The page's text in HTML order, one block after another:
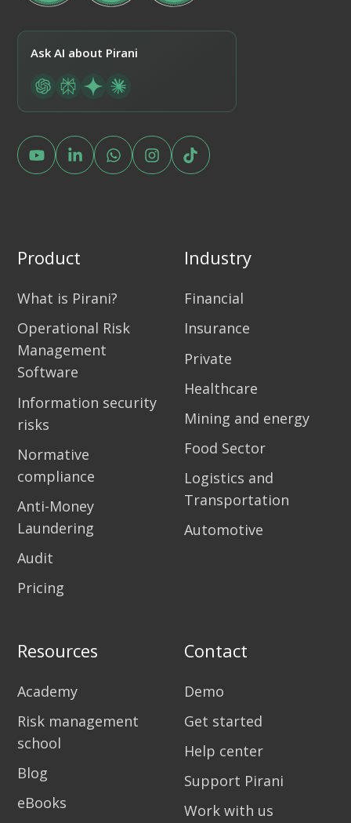
Ask AI about Pirani
Product
What is Pirani?
Operational Risk
Management
Software
Information security
risks
Normative
compliance
Anti-Money
Laundering
Audit
Pricing
Industry
Financial
Insurance
Private
Healthcare
Mining and energy
Food Sector
Logistics and
Transportation
Automotive
Resources
Academy
Risk management
school
Blog
eBooks
Contact
Demo
Get started
Help center
Support Pirani
Work with us